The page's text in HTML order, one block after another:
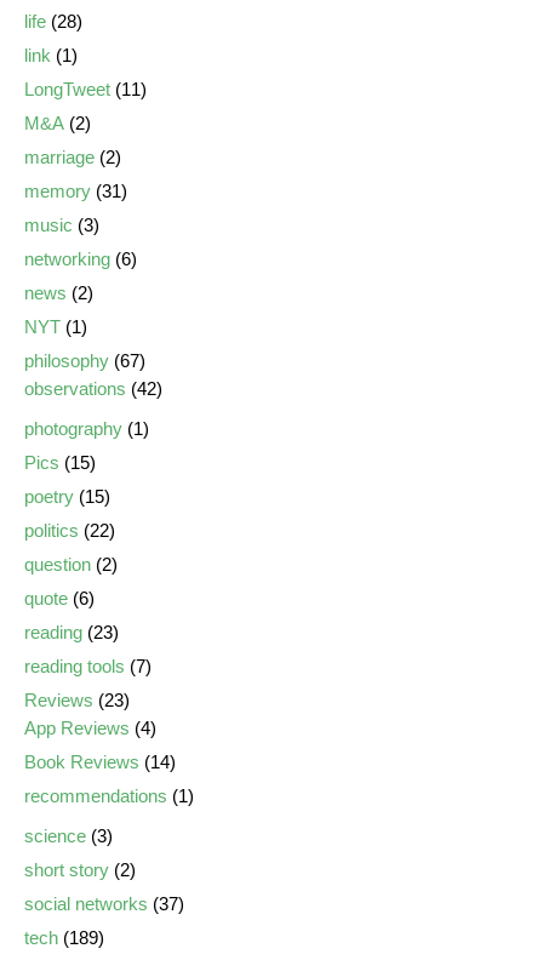
life (28)
link (1)
LongTweet (11)
M&A (2)
marriage (2)
memory (31)
music (3)
networking (6)
news (2)
NYT (1)
philosophy (67)
observations (42)
photography (1)
Pics (15)
poetry (15)
politics (22)
question (2)
quote (6)
reading (23)
reading tools (7)
Reviews (23)
App Reviews (4)
Book Reviews (14)
recommendations (1)
science (3)
short story (2)
social networks (37)
tech (189)